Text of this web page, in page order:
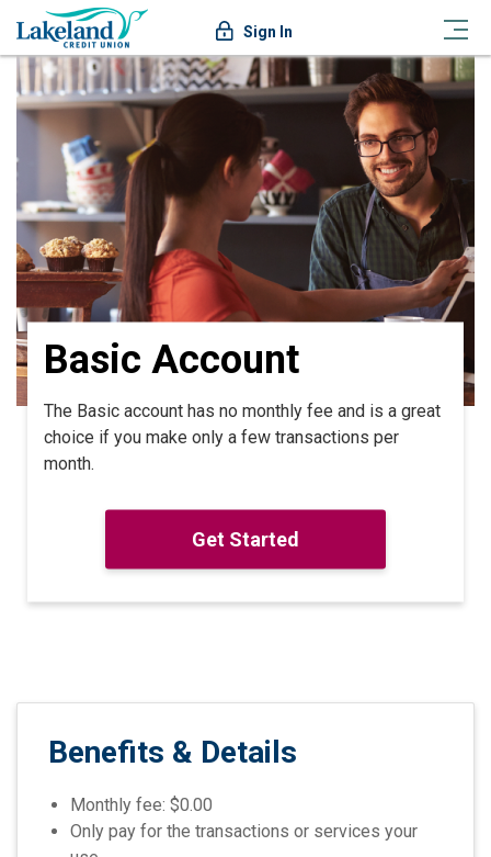
Sign In
Basic Account
The Basic account has no monthly fee and is a great
choice if you make only a few transactions per
month.
Get Started
Benefits & Details
Monthly fee: $0.00
Only pay for the transactions or services your